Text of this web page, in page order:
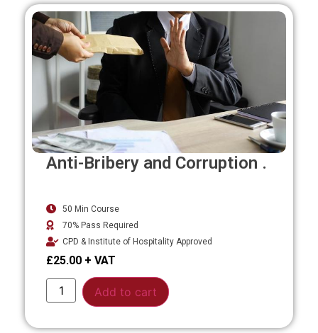
Anti-Bribery and Corruption .
50 Min Course
70% Pass Required
CPD & Institute of Hospitality Approved
£25.00
Add to cart